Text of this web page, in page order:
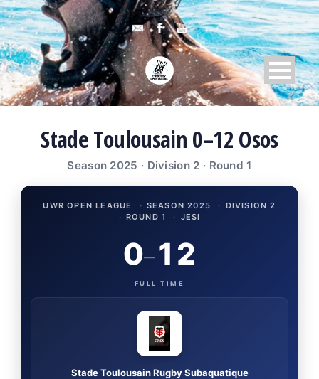
Stade Toulousain 0–12 Osos
Season 2025 · Division 2 · Round 1
UWR OPEN LEAGUE · SEASON 2025 · DIVISION 2
· ROUND 1 · JESI
Stade Toulousain Rugby Subaquatique
0–12
FULL TIME